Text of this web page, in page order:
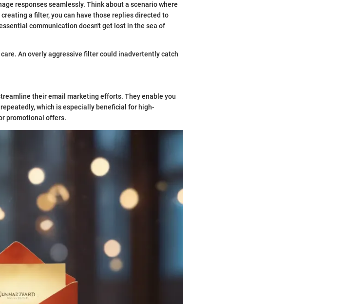
responses seamlessly. Think about a scenario where
a filter, you can have those replies directed to
communication doesn't get lost in the sea of
An overly aggressive filter could inadvertently catch
their email marketing efforts. They enable you
which is especially beneficial for high-
promotional offers.